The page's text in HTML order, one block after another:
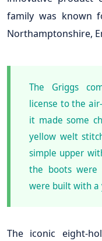
family was known
Northamptonshire,
The Griggs
license to the
it made some
yellow welt
simple upper
the boots were
were built with a
The iconic eight-